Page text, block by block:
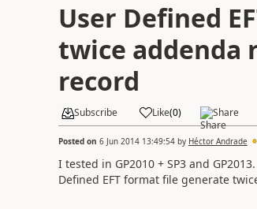
User Defined
twice addenda
record
Subscribe Like(0) Share
Posted on 6 Jun 2014 13:49:54by Héctor Andrade
I tested in GP2010 + SP3 and
Defined EFT format file generate